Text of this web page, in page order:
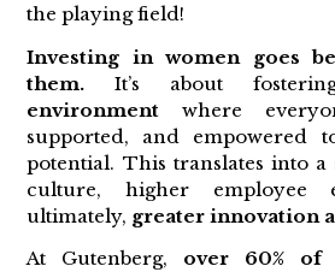
the playing field!
Investing in women goes
them. It’s about
environment where
supported, and empowered
potential. This translates into
culture, higher employee
ultimately, greater innovation
At Gutenberg, over 60% of